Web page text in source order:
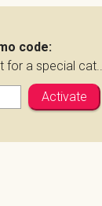
code:
for a special